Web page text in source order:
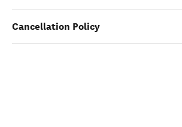
Cancellation Policy